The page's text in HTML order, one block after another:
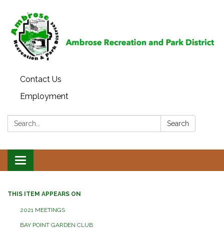
Contact Us
Employment
Search: Search
Toggle
navigation
THIS ITEM APPEARS ON
2021 MEETINGS
BAY POINT GARDEN CLUB